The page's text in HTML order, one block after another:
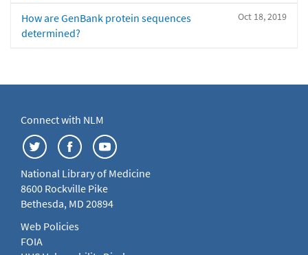
Oct 18, 2019
How are GenBank protein sequences
determined?
Connect with NLM
National Library of Medicine
8600 Rockville Pike
Bethesda, MD 20894
Web Policies
FOIA